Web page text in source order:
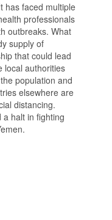
has faced multiple
professionals
outbreaks. What
supply of
that could lead
local authorities
population and
elsewhere are
distancing.
halt in fighting